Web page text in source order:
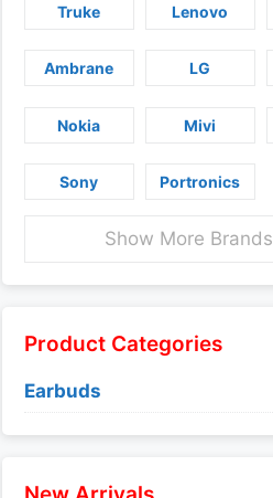
Truke Lenovo
Ambrane LG
Nokia Mivi
Sony Portronics
Show More Brands
Product Categories
Earbuds